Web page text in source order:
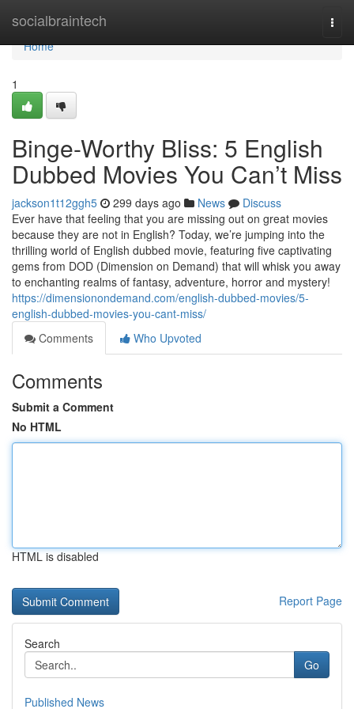
socialbraintech
Home
Home
1
Binge-Worthy Bliss: 5 English
Dubbed Movies You Can’t Miss
jackson1t12ggh5 299 days ago News
Discuss
Ever have that feeling that you are missing out on great movies
because they are not in English? Today, we’re jumping into the
thrilling world of English dubbed movie, featuring five captivating
gems from DOD (Dimension on Demand) that will whisk you away
to enchanting realms of fantasy, adventure, horror and mystery!
https://dimensionondemand.com/english-dubbed-movies/5-
english-dubbed-movies-you-cant-miss/
Comments
Who Upvoted
Comments
Submit a Comment
No HTML
HTML is disabled
Report Page
Search
Go
Published News